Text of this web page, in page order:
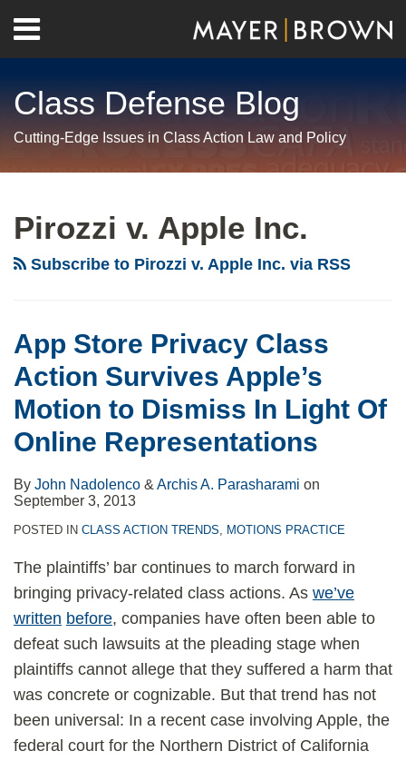
content
Menu
Home
Us
Class Defense Blog
Cutting-Edge Issues in Class Action Law and Policy
Pirozzi v. Apple Inc.
Subscribe to Pirozzi v. Apple Inc. via RSS
App Store Privacy Class
Action Survives Apple’s
Motion to Dismiss In Light Of
Online Representations
By John Nadolenco & Archis A. Parasharami on
September 3, 2013
POSTED IN CLASS ACTION TRENDS, MOTIONS PRACTICE
The plaintiffs’ bar continues to march forward in
bringing privacy-related class actions. As we’ve
written before, companies have often been able to
defeat such lawsuits at the pleading stage when
plaintiffs cannot allege that they suffered a harm that
was concrete or cognizable. But that trend has not
been universal: In a recent case involving Apple, the
federal court for the Northern District of California
Privacy
Class
Apple’s
Motion
Dismiss
Of